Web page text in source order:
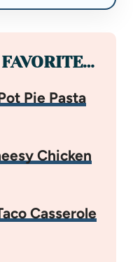
Pie Pasta
Chicken
Casserole